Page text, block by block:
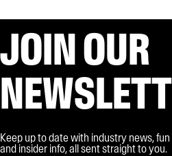
JOIN OUR
Keep up to date with industry news,
and insider info, all sent straight to you.